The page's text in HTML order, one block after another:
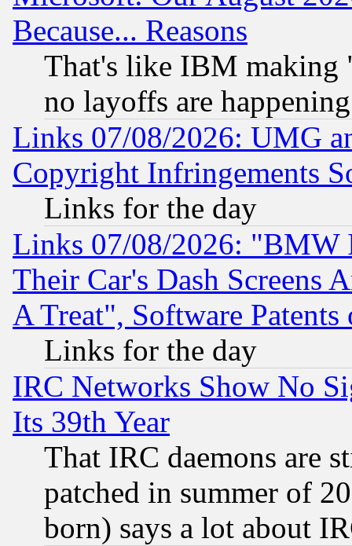
Because... Reasons
That's like IBM making
no layoffs are happening
Links 07/08/2026: UMG
Copyright Infringements
Links for the day
Links 07/08/2026: "BMW
Their Car's Dash Screens
A Treat", Software Patents
Links for the day
IRC Networks Show No
Its 39th Year
That IRC daemons are
patched in summer of
born) says a lot about